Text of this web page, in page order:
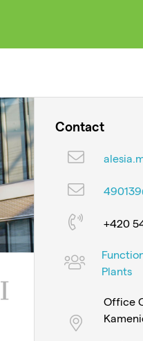
Contact
+420
Plants
Office